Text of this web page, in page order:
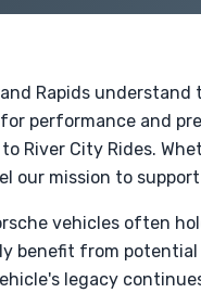
Rapids
performance and
River City Rides.
our mission to
vehicles often
benefit from
legacy